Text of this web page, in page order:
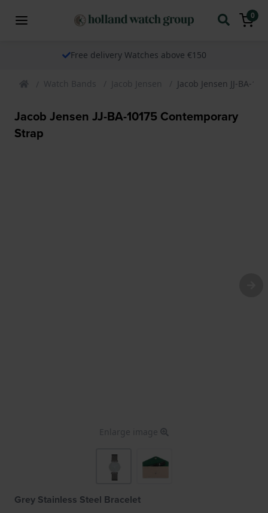
0
Free delivery Watches above €150
Watch Bands Jacob Jensen Jacob Jensen JJ-BA-
Jacob Jensen JJ-BA-10175 Contemporary
Strap
Enlarge image
Grey Stainless Steel Bracelet